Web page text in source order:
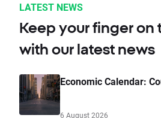
LATEST NEWS
Keep your finger on
with our latest news
Economic Calendar:
6 August 2026